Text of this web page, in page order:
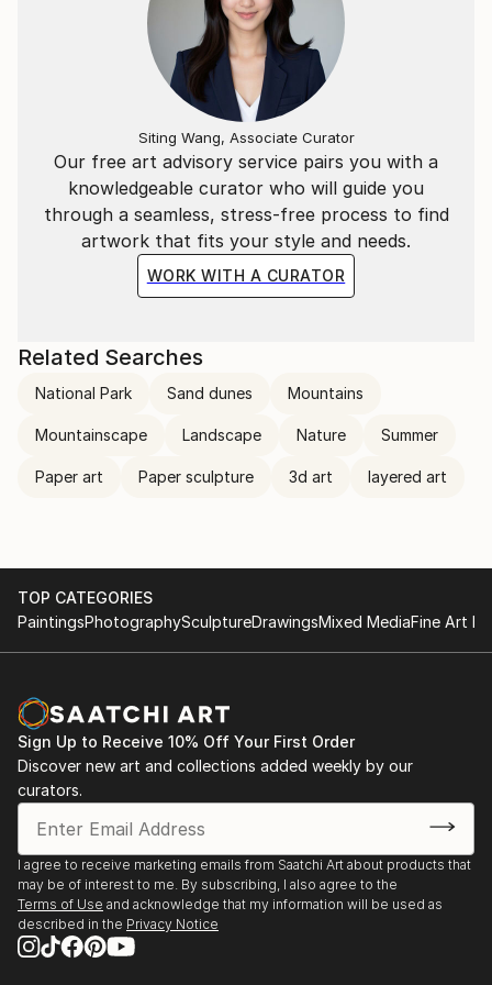
Our free art advisory service pairs you with a
knowledgeable curator who will guide you
through a seamless, stress-free process to find
artwork that fits your style and needs.
WORK WITH A CURATOR
Siting Wang, Associate Curator
Related Searches
National Park Sand dunes Mountains
Mountainscape Landscape Nature Summer
Paper art Paper sculpture 3d art layered art
TOP CATEGORIES
PaintingsPhotographySculptureDrawingsMixed MediaFine Art
Sign Up to Receive 10% Off Your First Order
Discover new art and collections added weekly by our
curators.
I agree to receive marketing emails from Saatchi Art about products that
may be of interest to me. By subscribing, I also agree to the
Terms of Use and acknowledge that my information will be used as
described in the Privacy Notice